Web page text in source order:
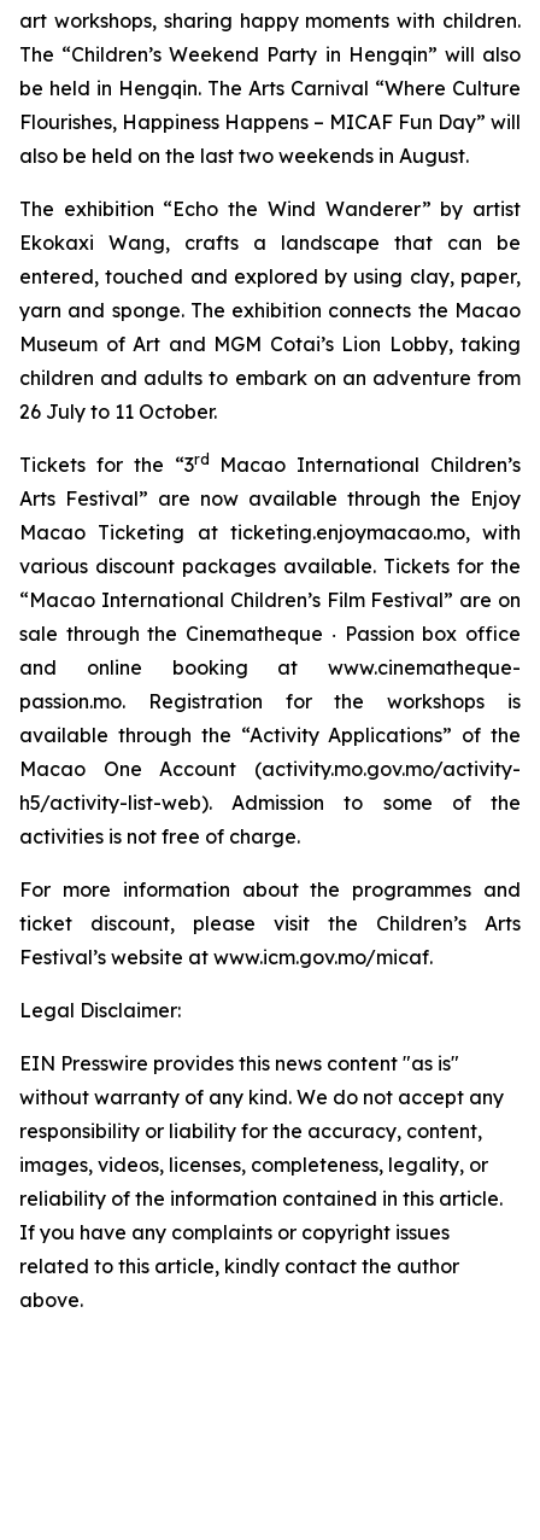
art workshops, sharing happy moments with children.
The “Children’s Weekend Party in Hengqin” will also
be held in Hengqin. The Arts Carnival “Where Culture
Flourishes, Happiness Happens – MICAF Fun Day” will
also be held on the last two weekends in August.
The exhibition “Echo the Wind Wanderer” by artist
Ekokaxi Wang, crafts a landscape that can be
entered, touched and explored by using clay, paper,
yarn and sponge. The exhibition connects the Macao
Museum of Art and MGM Cotai’s Lion Lobby, taking
children and adults to embark on an adventure from
26 July to 11 October.
Tickets for the “3rd
Macao International Children’s
Arts Festival” are now available through the Enjoy
Macao Ticketing at ticketing.enjoymacao.mo, with
various discount packages available. Tickets for the
“Macao International Children’s Film Festival” are on
sale through the Cinematheque ‧ Passion box office
and online booking at www.cinematheque-
passion.mo. Registration for the workshops is
available through the “Activity Applications” of the
Macao One Account (activity.mo.gov.mo/activity-
h5/activity-list-web). Admission to some of the
activities is not free of charge.
For more information about the programmes and
ticket discount, please visit the Children’s Arts
Festival’s website at www.icm.gov.mo/micaf.
Legal Disclaimer:
EIN Presswire provides this news content "as is"
without warranty of any kind. We do not accept any
responsibility or liability for the accuracy, content,
images, videos, licenses, completeness, legality, or
reliability of the information contained in this article.
If you have any complaints or copyright issues
related to this article, kindly contact the author
above.